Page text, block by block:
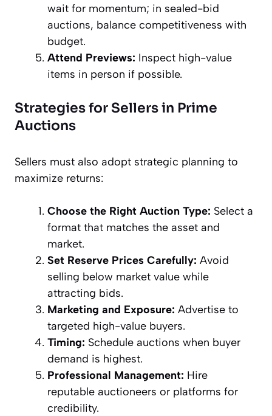
wait for momentum; in sealed-bid
auctions, balance competitiveness with
budget.
Attend Previews: Inspect high-value
items in person if possible.
Strategies for Sellers in Prime
Auctions
Sellers must also adopt strategic planning to
maximize returns:
Choose the Right Auction Type: Select a
format that matches the asset and
market.
Set Reserve Prices Carefully: Avoid
selling below market value while
attracting bids.
Marketing and Exposure: Advertise to
targeted high-value buyers.
Timing: Schedule auctions when buyer
demand is highest.
Professional Management: Hire
reputable auctioneers or platforms for
credibility.